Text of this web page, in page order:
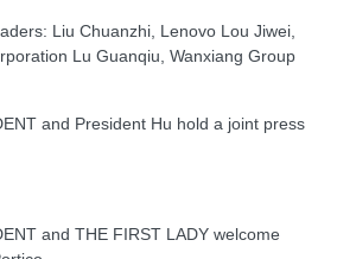
Liu Chuanzhi, Lenovo Lou Jiwei,
Lu Guanqiu, Wanxiang Group
and President Hu hold a joint press
and THE FIRST LADY welcome